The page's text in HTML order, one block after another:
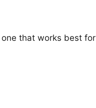
that works best for